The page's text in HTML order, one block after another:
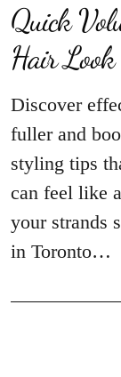
Quick
Hair
Discover
fuller and
styling tips
can feel like
your strands
in Toronto…